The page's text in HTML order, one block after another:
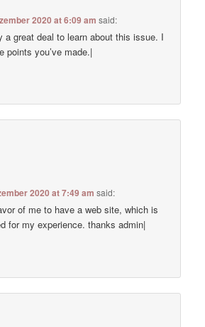
2020 at 6:09 am said:
a great deal to learn about this issue. I
points you’ve made.|
2020 at 7:49 am said:
of me to have a web site, which is
for my experience. thanks admin|